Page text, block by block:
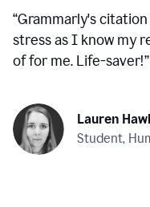
“Grammarly's
stress as I know my
of for me. Life-saver!”
Lauren
Student,